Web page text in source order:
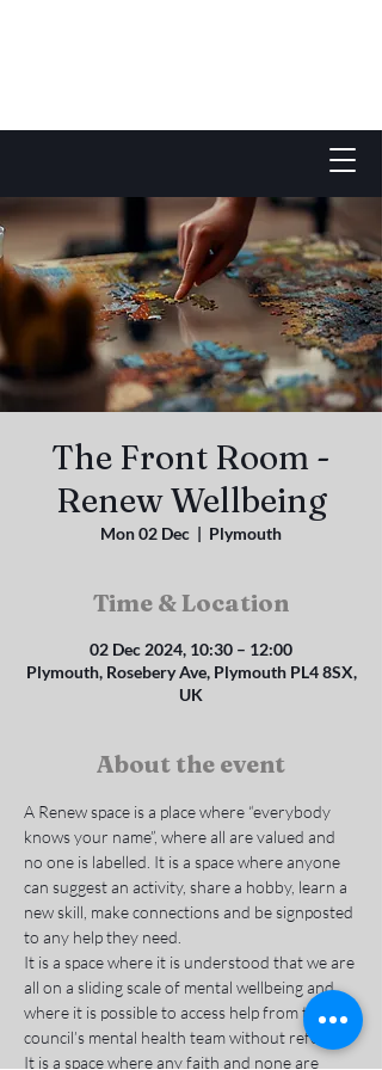
The Front Room -
Renew Wellbeing
Mon 02 Dec
  |
Plymouth
Time & Location
02 Dec 2024, 10:30 – 12:00
Plymouth, Rosebery Ave, Plymouth PL4 8SX,
UK
About the event
A Renew space is a place where “everybody
knows your name”, where all are valued and
no one is labelled. It is a space where anyone
can suggest an activity, share a hobby, learn a
new skill, make connections and be signposted
to any help they need.
It is a space where it is understood that we are
all on a sliding scale of mental wellbeing and
where it is possible to access help from the
council’s mental health team without referral.
It is a space where any faith and none are